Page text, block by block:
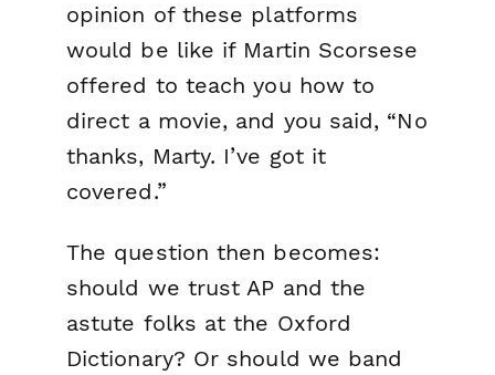
opinion of these platforms
would be like if Martin Scorsese
offered to teach you how to
direct a movie, and you said, “No
thanks, Marty. I’ve got it
covered.”
The question then becomes:
should we trust AP and the
astute folks at the Oxford
Dictionary? Or should we band